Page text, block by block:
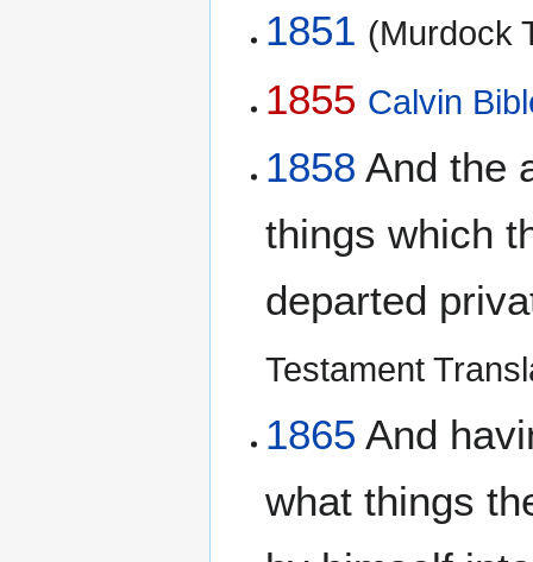
1851 (Murdock
1855 Calvin
1858 And the
things which
departed
Testament
1865 And
what things